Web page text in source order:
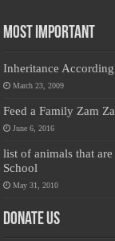
Most Important
Inheritance
March 23, 2009
Feed a Family Zam
June 6, 2016
list of animals that
School
May 31, 2010
Donate Us